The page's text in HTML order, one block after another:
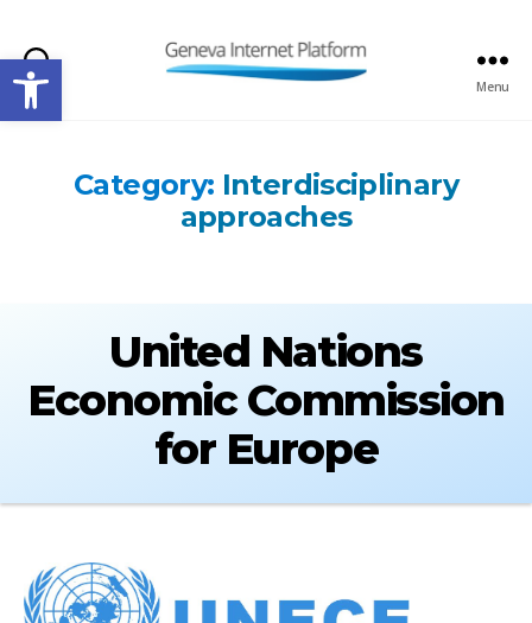
Open toolbarSearch Menu
Category: Interdisciplinary
approaches
United Nations
Economic Commission
for Europe